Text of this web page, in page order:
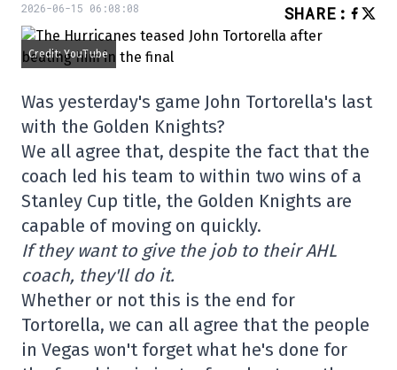
2026-06-15 06:08:08 SHARE :
Credit: YouTube
Was yesterday's game John Tortorella's last
with the Golden Knights?
We all agree that, despite the fact that the
coach led his team to within two wins of a
Stanley Cup title, the Golden Knights are
capable of moving on quickly.
If they want to give the job to their AHL
coach, they'll do it.
Whether or not this is the end for
Tortorella, we can all agree that the people
in Vegas won't forget what he's done for